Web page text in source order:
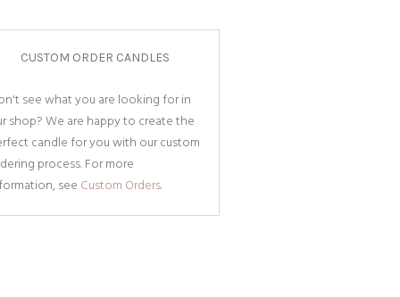
CUSTOM ORDER CANDLES
see what you are looking for in
shop? We are happy to create the
candle for you with our custom
process. For more
see Custom Orders.